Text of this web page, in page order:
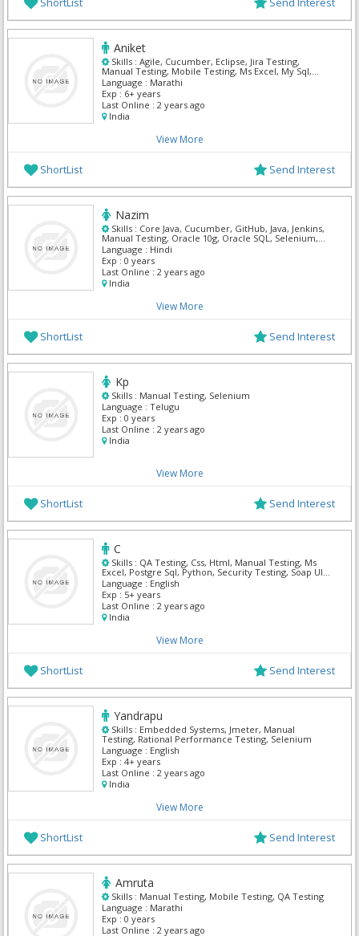
Aniket
Skills : Agile, Cucumber, Eclipse, Jira Testing,
Manual Testing, Mobile Testing, Ms Excel, My Sql,
Premiere Pro, QA Testing
Language : Marathi
Exp : 6+ years
Last Online : 2 years ago
India
View More
ShortList Send Interest
Nazim
Skills : Core Java, Cucumber, GitHub, Java, Jenkins,
Manual Testing, Oracle 10g, Oracle SQL, Selenium,
TestNG
Language : Hindi
Exp : 0 years
Last Online : 2 years ago
India
View More
ShortList Send Interest
Kp
Skills : Manual Testing, Selenium
Language : Telugu
Exp : 0 years
Last Online : 2 years ago
India
View More
ShortList Send Interest
C
Skills : QA Testing, Css, Html, Manual Testing, Ms
Excel, Postgre Sql, Python, Security Testing, Soap UI
Testing, Automation
Language : English
Exp : 5+ years
Last Online : 2 years ago
India
View More
ShortList Send Interest
Yandrapu
Skills : Embedded Systems, Jmeter, Manual
Testing, Rational Performance Testing, Selenium
Language : English
Exp : 4+ years
Last Online : 2 years ago
India
View More
ShortList Send Interest
Amruta
Skills : Manual Testing, Mobile Testing, QA Testing
Language : Marathi
Exp : 0 years
Last Online : 2 years ago